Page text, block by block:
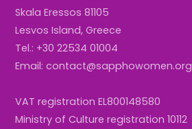
Skala Eressos 81105
Lesvos Island, Greece
Tel.: +30 22534 01004
Email: contact@sapphowomen.org
VAT registration EL800148580
Ministry of Culture registration 10112